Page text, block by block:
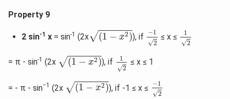
Property 9
2 sin-1 x= sin-1 (2x√(1 − x2)
1−x2)
), if −1
√2
−1
≤ x ≤
1
√2
12
= π - sin-1 (2x √(1 − x2)
1−x2)
), if
1
√2
12
≤ x ≤ 1
= - π - sin−1 (2x √(1 − x2)
1−x2)
), if -1 ≤ x ≤ −1
√2
−1